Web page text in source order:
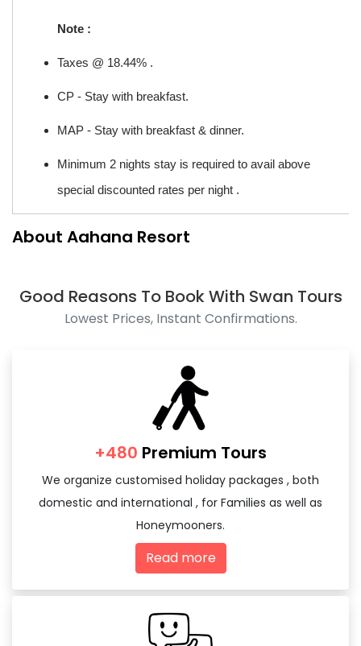
Note :
Taxes @ 18.44% .
CP - Stay with breakfast.
MAP - Stay with breakfast & dinner.
Minimum 2 nights stay is required to avail above
special discounted rates per night .
About Aahana Resort
Good Reasons To Book With Swan Tours
Lowest Prices, Instant Confirmations.
+480 Premium Tours
We organize customised holiday packages , both
domestic and international , for Families as well as
Honeymooners.
Read more